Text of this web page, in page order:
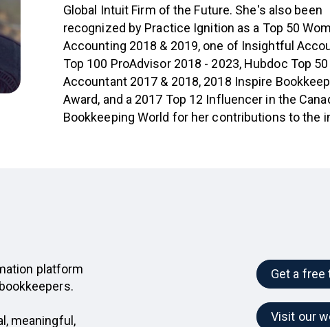
Global Intuit Firm of the Future. She's also been
recognized by Practice Ignition as a Top 50
Accounting 2018 & 2019, one of Insightful
Top 100 ProAdvisor 2018 - 2023, Hubdoc Top 50
Accountant 2017 & 2018, 2018 Inspire
Award, and a 2017 Top 12 Influencer in the
Bookkeeping World for her contributions to the
platform
meaningful,
Get a free
Visit our